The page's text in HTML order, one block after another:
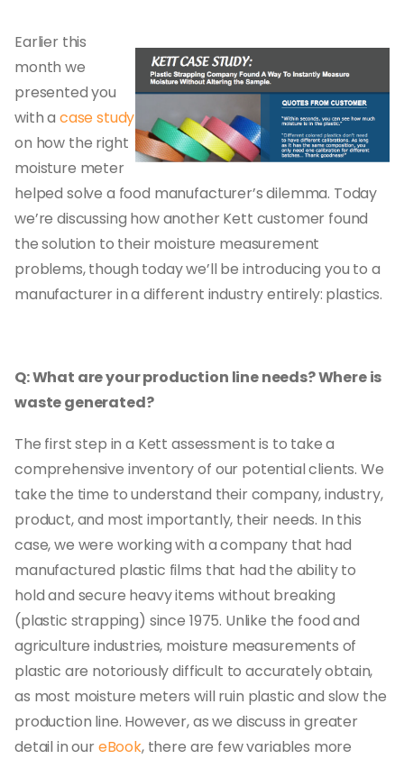
Earlier this
month we
presented you
with a case study
on how the right
moisture meter
helped solve a food manufacturer’s dilemma. Today
we’re discussing how another Kett customer found
the solution to their moisture measurement
problems, though today we’ll be introducing you to a
manufacturer in a different industry entirely: plastics.
Q: What are your production line needs? Where is
waste generated?
The first step in a Kett assessment is to take a
comprehensive inventory of our potential clients. We
take the time to understand their company, industry,
product, and most importantly, their needs. In this
case, we were working with a company that had
manufactured plastic films that had the ability to
hold and secure heavy items without breaking
(plastic strapping) since 1975. Unlike the food and
agriculture industries, moisture measurements of
plastic are notoriously difficult to accurately obtain,
as most moisture meters will ruin plastic and slow the
production line. However, as we discuss in greater
detail in oureBook, there are few variables more